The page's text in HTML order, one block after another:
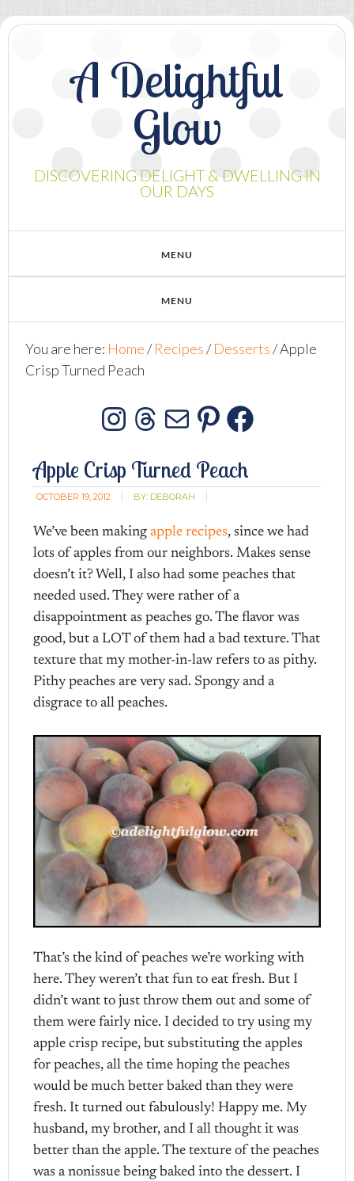
A Delightful
Glow
DISCOVERING DELIGHT & DWELLING IN
OUR DAYS
You are here: Home/ Recipes/ Desserts/Apple
Crisp Turned Peach
Instagram
Threads
MailPinterest
Apple Crisp Turned Peach
OCTOBER 19, 2012 BY: DEBORAH
We’ve been makingapple recipes, since we had
lots of apples from our neighbors. Makes sense
doesn’t it? Well, I also had some peaches that
needed used. They were rather of a
disappointment as peaches go. The flavor was
good, but a LOT of them had a bad texture. That
texture that my mother-in-law refers to as pithy.
Pithy peaches are very sad. Spongy and a
disgrace to all peaches.
That’s the kind of peaches we’re working with
here. They weren’t that fun to eat fresh. But I
didn’t want to just throw them out and some of
them were fairly nice. I decided to try using my
apple crisp recipe, but substituting the apples
for peaches, all the time hoping the peaches
would be much better baked than they were
fresh. It turned out fabulously! Happy me. My
husband, my brother, and I all thought it was
better than the apple. The texture of the peaches
was a nonissue being baked into the dessert. I